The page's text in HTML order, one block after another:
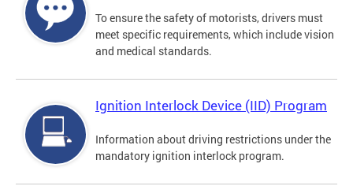
To ensure the safety of motorists, drivers must
meet specific requirements, which include vision
and medical standards.
Ignition Interlock Device (IID) Program
Information about driving restrictions under the
mandatory ignition interlock program.